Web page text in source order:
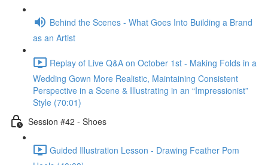
Behind the Scenes - What Goes Into Building a Brand
as an Artist
Replay of Live Q&A on October 1st - Making Folds in a
Wedding Gown More Realistic, Maintaining Consistent
Perspective in a Scene & Illustrating in an “Impressionist”
Style (70:01)
Session #42 - Shoes
Guided Illustration Lesson - Drawing Feather Pom